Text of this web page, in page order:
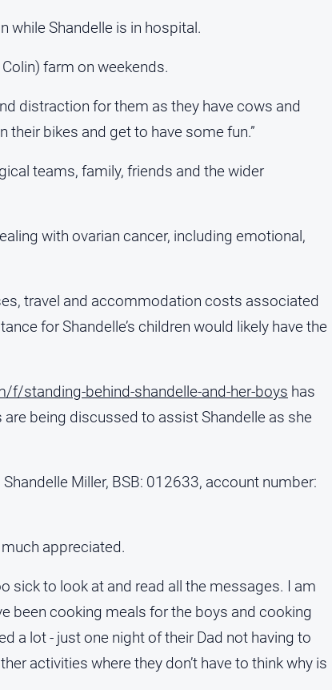
while Shandelle is in hospital.
Colin) farm on weekends.
distraction for them as they have cows and
bikes and get to have some fun.”
teams, family, friends and the wider
with ovarian cancer, including emotional,
travel and accommodation costs associated
for Shandelle’s children would likely have the
standing-behind-shandelle-and-her-boys has
being discussed to assist Shandelle as she
Miller, BSB: 012633, account number:
appreciated.
sick to look at and read all the messages. I am
been cooking meals for the boys and cooking
a lot - just one night of their Dad not having to
activities where they don’t have to think why is